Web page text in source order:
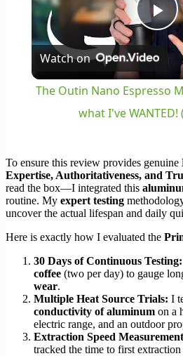
Watch on
The Outin Nano Espresso
what I've WANTED!
To ensure this review provides genuine
Expertise, Authoritativeness, and
read the box—I integrated this
routine. My expert testing
uncover the actual lifespan and daily
Here is exactly how I evaluated the
30 Days of Continuous Testing:
coffee (two per day) to gauge
wear.
Multiple Heat Source Trials: I
conductivity of aluminum on a
electric range, and an outdoor
Extraction Speed
tracked the time to first